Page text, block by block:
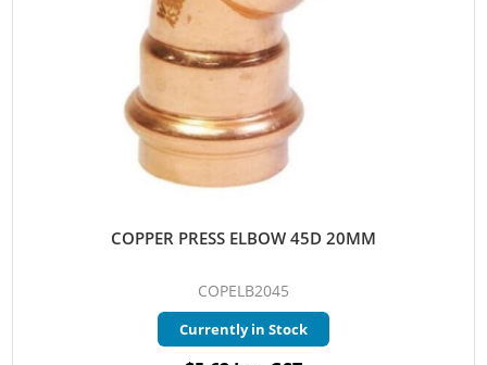
COPPER PRESS ELBOW 45D 20MM
COPELB2045
Currently in Stock